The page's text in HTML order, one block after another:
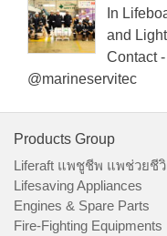
In
and Light
Contact
@marineservitec
Products Group
Liferaft แพชูชีพ แพช่วยชี
Lifesaving Appliances
Engines & Spare Parts
Fire-Fighting Equipments